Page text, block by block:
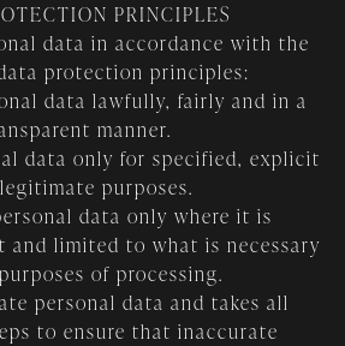
PRINCIPLES
data in accordance with the
protection principles:
data lawfully, fairly and in a
manner.
data only for specified, explicit
purposes.
data only where it is
and limited to what is necessary
of processing.
personal data and takes all
to ensure that inaccurate